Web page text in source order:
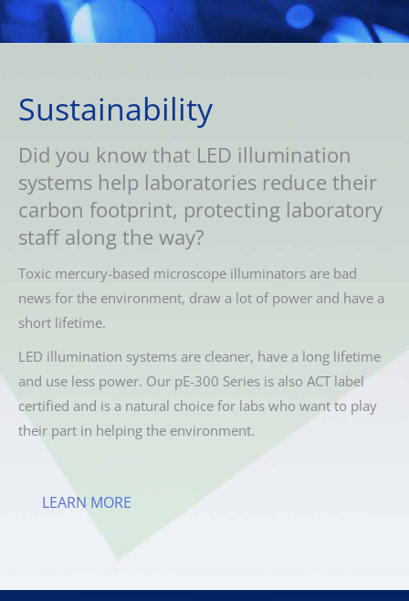
Sustainability
Did you know that LED illumination
systems help laboratories reduce their
carbon footprint, protecting laboratory
staff along the way?
Toxic mercury-based microscope illuminators are bad
news for the environment, draw a lot of power and have a
short lifetime.
LED illumination systems are cleaner, have a long lifetime
and use less power. Our pE-300 Series is also ACT label
certified and is a natural choice for labs who want to play
their part in helping the environment.
LEARN MORE